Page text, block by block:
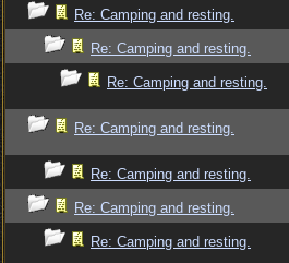
Re: Camping and resting.
Re: Camping and resting.
Re: Camping and resting.
Re: Camping and resting.
Re: Camping and resting.
Re: Camping and resting.
Re: Camping and resting.